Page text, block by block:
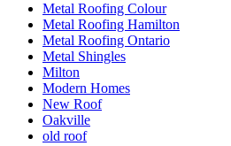
Metal Roofing Colour
Metal Roofing Hamilton
Metal Roofing Ontario
Metal Shingles
Milton
Modern Homes
New Roof
Oakville
old roof